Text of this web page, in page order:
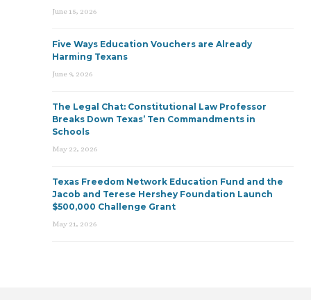
June 15, 2026
Five Ways Education Vouchers are Already
Harming Texans
June 9, 2026
The Legal Chat: Constitutional Law Professor
Breaks Down Texas’ Ten Commandments in
Schools
May 22, 2026
Texas Freedom Network Education Fund and the
Jacob and Terese Hershey Foundation Launch
$500,000 Challenge Grant
May 21, 2026